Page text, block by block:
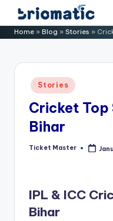
Skip
to B
o
Just
Your
Business
Home » Blog » Stories »
Posted
in
Stories
Cricket Top
Bihar
Posted
Ticket Master
IPL & ICC
Bihar